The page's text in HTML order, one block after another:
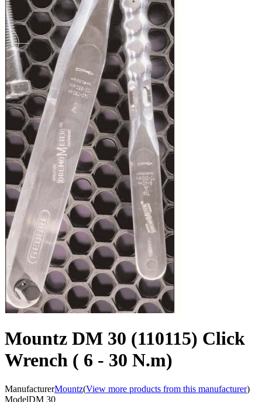
Mountz DM 30 (110115) Click
Wrench ( 6 - 30 N.m)
ManufacturerMountz(View more products from this manufacturer)
ModelDM 30